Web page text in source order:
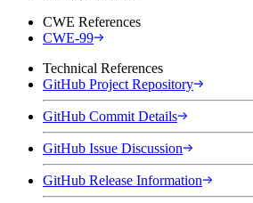
CWE References
CWE-99
Technical References
GitHub Project Repository
GitHub Commit Details
GitHub Issue Discussion
GitHub Release Information